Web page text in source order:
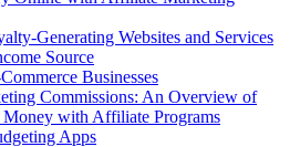
Generating Websites and Services
Source
Businesses
Commissions: An Overview of
with Affiliate Programs
Apps